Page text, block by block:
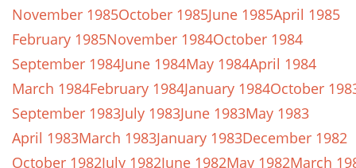
November 1985October 1985June 1985April 1985
February 1985November 1984October 1984
September 1984June 1984May 1984April 1984
March 1984February 1984January 1984October
September 1983July 1983June 1983May 1983
April 1983March 1983January 1983December 1982
October 1982July 1982June 1982May 1982March